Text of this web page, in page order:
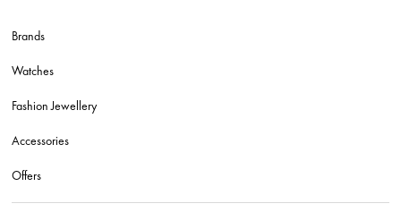
Brands
Watches
Fashion Jewellery
Accessories
Offers